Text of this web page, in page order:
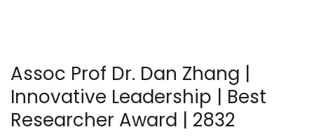
Assoc Prof Dr. Dan Zhang |
Innovative Leadership | Best
Researcher Award | 2832